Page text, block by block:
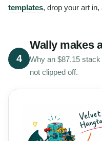
templates, drop your art in,
4
Wally makes
Why an $87.15
not clipped off.